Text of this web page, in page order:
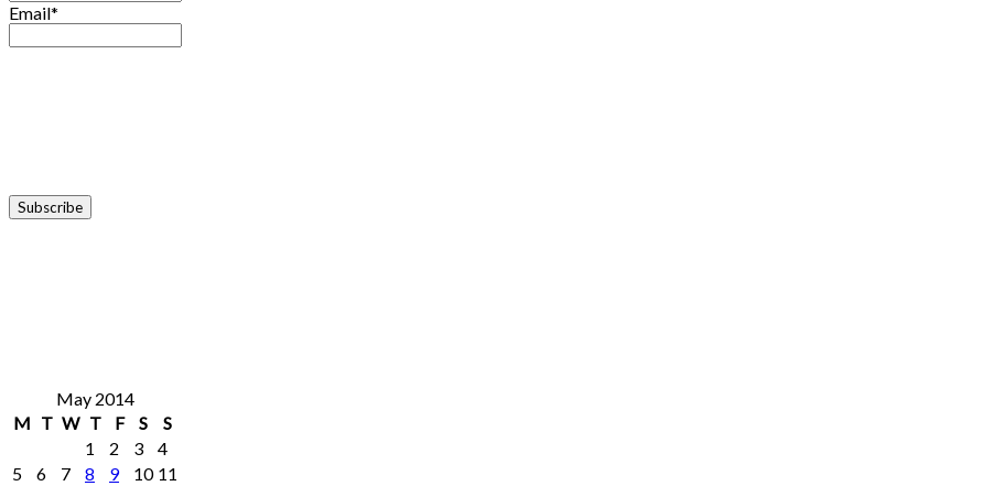
Email*
May 2014
M T W T F S
S
1
2 3
4
5
6 7 8 9 10 11